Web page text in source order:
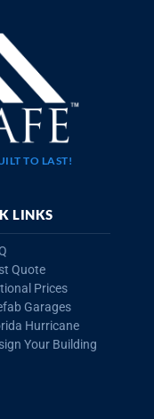
TO LAST!
LINKS
Quote
Prices
Garages
Hurricane
Your Building